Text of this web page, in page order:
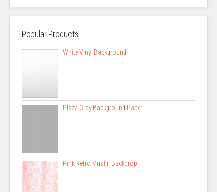
Popular Products
White Vinyl Background
Plaza Gray Background Paper
Pink Retro Muslin Backdrop